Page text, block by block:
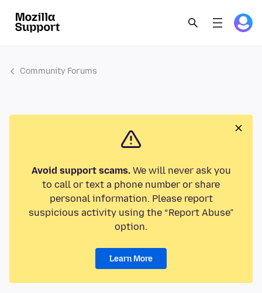
Community Forums
Avoid support scams.We will never ask you
to call or text a phone number or share
personal information. Please report
suspicious activity using the “Report Abuse”
option.
Learn More